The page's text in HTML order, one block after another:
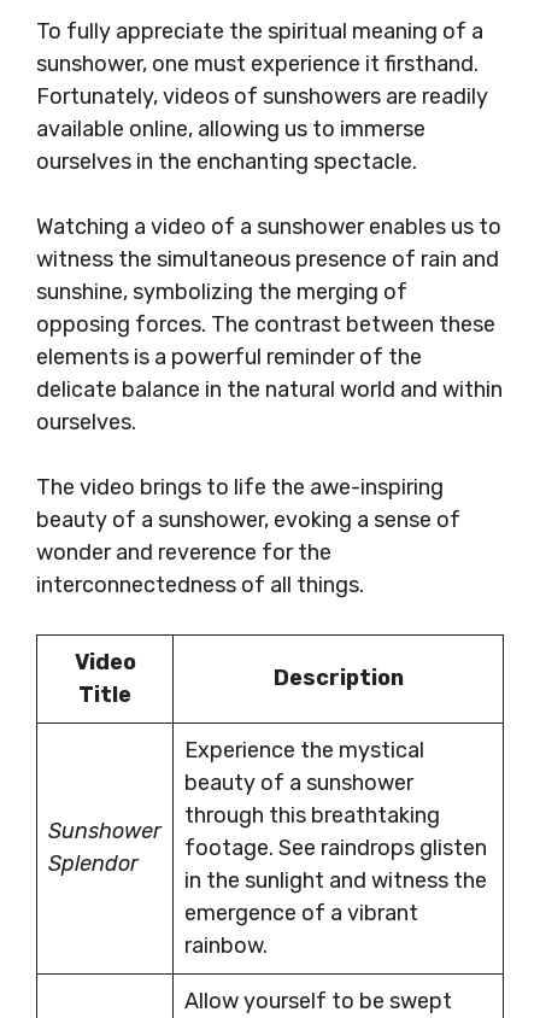
To fully appreciate the spiritual meaning of a
sunshower, one must experience it firsthand.
Fortunately, videos of sunshowers are readily
available online, allowing us to immerse
ourselves in the enchanting spectacle.
Watching a video of a sunshower enables us to
witness the simultaneous presence of rain and
sunshine, symbolizing the merging of
opposing forces. The contrast between these
elements is a powerful reminder of the
delicate balance in the natural world and within
ourselves.
The video brings to life the awe-inspiring
beauty of a sunshower, evoking a sense of
wonder and reverence for the
interconnectedness of all things.
Video
Title
Description
Sunshower
Splendor
Experience the mystical
beauty of a sunshower
through this breathtaking
footage. See raindrops glisten
in the sunlight and witness the
emergence of a vibrant
rainbow.
Allow yourself to be swept